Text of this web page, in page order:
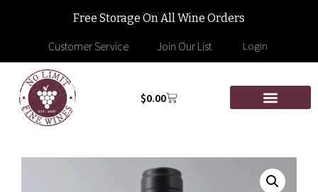
Free Storage On All Wine Orders
Customer Service Join Our List Login
$0.00